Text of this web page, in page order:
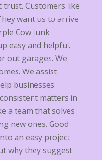
trust. Customers like
want us to arrive
Cow Junk
easy and helpful.
out garages. We
We assist
businesses
matters in
a team that solves
new ones. Good
an easy project
why they suggest